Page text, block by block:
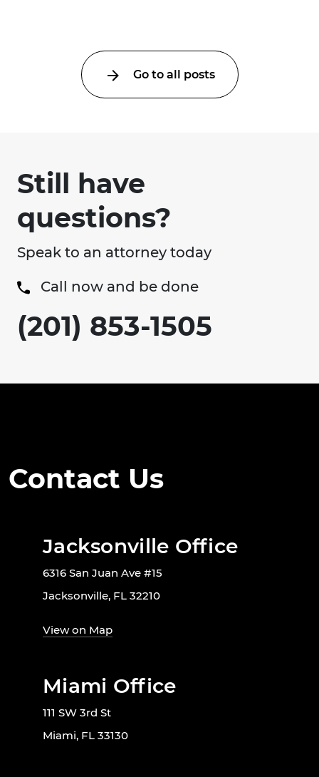
Go to all posts
Still have
questions?
Speak to an attorney today
Call now and be done
(201) 853-1505
Contact Us
Jacksonville Office
6316 San Juan Ave #15
Jacksonville, FL 32210
View on Map
Miami Office
111 SW 3rd St
Miami, FL 33130